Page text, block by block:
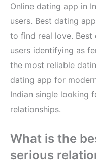
Online dating app in
users. Best dating
to find real love.
users identifying as
the most reliable
dating app for
Indian single looking
relationships.
What is the
serious